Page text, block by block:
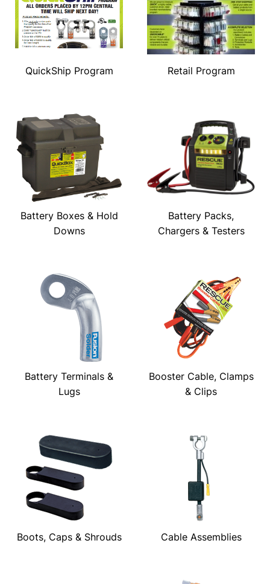
QuickShip Program Retail Program
Battery Boxes & Hold
Downs
Battery Packs,
Chargers & Testers
Battery Terminals &
Lugs
Booster Cable, Clamps
& Clips
Boots, Caps & Shrouds Cable Assemblies